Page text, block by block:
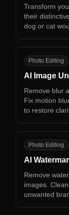
Transform
their
dog or cat
AIPhoto Editing
AI Image
Remove blur
Fix motion
to restore
AW
Photo Editing
AI
Remove
images.
unwanted